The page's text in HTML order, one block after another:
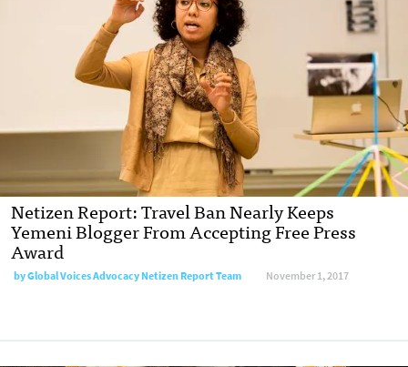
Netizen Report: Travel Ban Nearly Keeps
Yemeni Blogger From Accepting Free Press
Award
by Global Voices Advocacy Netizen Report Team November 1, 2017